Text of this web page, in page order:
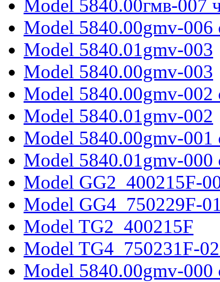
Model 5840.00гмв-007
Model 5840.00gmv-006
Model 5840.01gmv-003
Model 5840.00gmv-003
Model 5840.00gmv-002
Model 5840.01gmv-002
Model 5840.00gmv-001
Model 5840.01gmv-000
Model GG2_400215F-
Model GG4_750229F-
Model TG2_400215F
Model TG4_750231F-
Model 5840.00gmv-000